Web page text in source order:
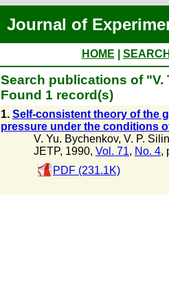
Journal of
HOME
Search publications of "V.
Found 1 record(s)
1. Self-consistent theory of the
pressure under the conditions
V. Yu. Bychenkov, V. P. Silin
JETP, 1990, Vol. 71, No. 4,
PDF (231.1K)